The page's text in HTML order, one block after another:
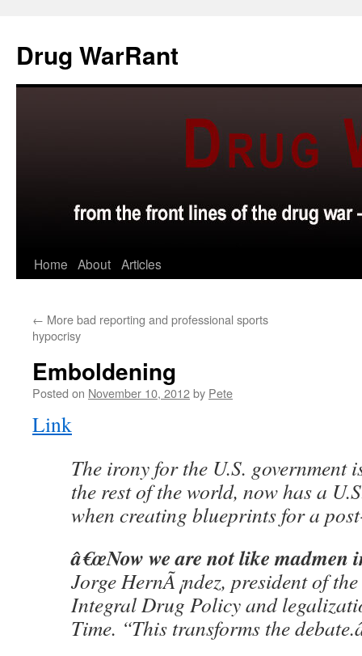
content
Drug WarRant
Home About Articles
← More bad reporting and professional sports
hypocrisy
Emboldening
Posted on November 10, 2012by Pete
Link
The irony for the U.S. government
the rest of the world, now has a
when creating blueprints for a
â€œNow we are not like madmen
Jorge HernÃ¡ndez, president of
Integral Drug Policy and
Time. “This transforms the